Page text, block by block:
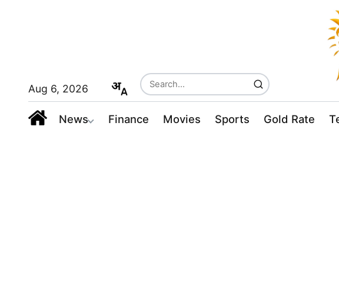
Aug 6, 2026
News Finance Movies Sports Gold Rate